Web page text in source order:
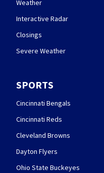
Weather
Interactive Radar
Closings
Severe Weather
SPORTS
Cincinnati Bengals
Cincinnati Reds
Cleveland Browns
Dayton Flyers
Ohio State Buckeyes